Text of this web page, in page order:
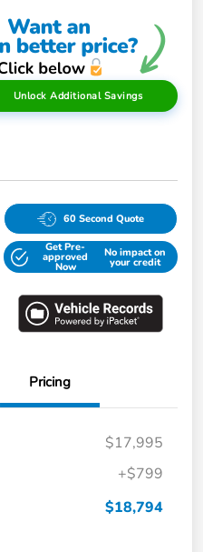
Unlock Additional Savings
60 Second Quote
Get Pre-
approved
Now
No impact on
your credit
Pricing
$17,995
+$799
$18,794